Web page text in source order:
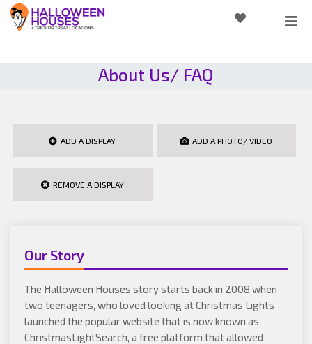
About Us/ FAQ
ADD A DISPLAY ADD A PHOTO/ VIDEO
REMOVE A DISPLAY
Our Story
The Halloween Houses story starts back in 2008 when
two teenagers, who loved looking at Christmas Lights
launched the popular website that is now known as
ChristmasLightSearch, a free platform that allowed